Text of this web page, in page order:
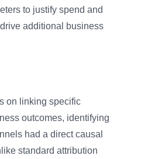
to justify spend and
additional business
on linking specific
outcomes, identifying
had a direct causal
standard attribution